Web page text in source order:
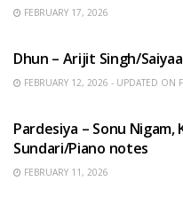
FEBRUARY 17, 2026
Dhun – Arijit Singh/
FEBRUARY 12, 2026 - UPDATED ON
Pardesiya – Sonu Nigam,
Sundari/Piano notes
FEBRUARY 11, 2026